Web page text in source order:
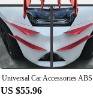
US $55.96